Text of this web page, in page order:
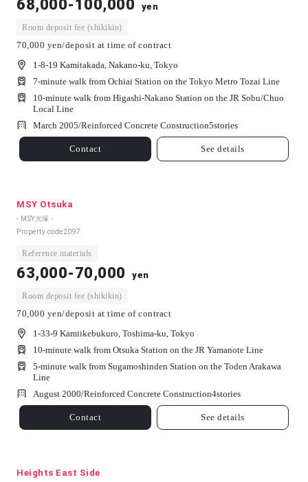
68,000-100,000 yen
Room deposit fee (shikikin)
70,000 yen/deposit at time of contract
1-8-19 Kamitakada, Nakano-ku, Tokyo
7-minute walk from Ochiai Station on the Tokyo Metro Tozai Line
10-minute walk from Higashi-Nakano Station on the JR Sobu/Chuo
Local Line
March 2005/Reinforced Concrete Construction5stories
Contact See details
MSY Otsuka
- MSY大塚 -
Property code2097
Reference materials
63,000-70,000 yen
Room deposit fee (shikikin)
70,000 yen/deposit at time of contract
1-33-9 Kamiikebukuro, Toshima-ku, Tokyo
10-minute walk from Otsuka Station on the JR Yamanote Line
5-minute walk from Sugamoshinden Station on the Toden Arakawa
Line
August 2000/Reinforced Concrete Construction4stories
Contact See details
Heights East Side